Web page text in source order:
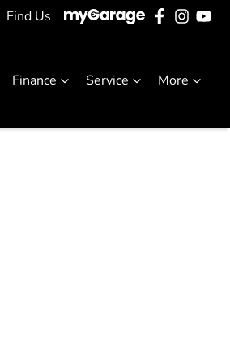
Find Us
Finance Service More